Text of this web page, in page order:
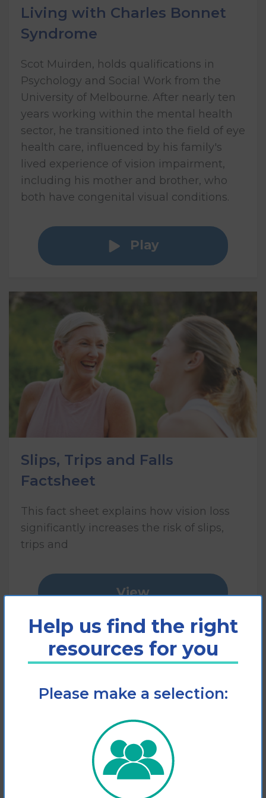
Living with Charles Bonnet
Syndrome
Scot Muirden, holds qualifications in
Psychology and Social Work from the
University of Melbourne. After nearly ten
years working within the mental health
sector, he transitioned into the field of eye
health care, influenced by his family's
lived experience of vision impairment,
including his mother and brother, who
both have congenital visual conditions.
Play
Slips, Trips and Falls
Factsheet
This fact sheet explains how vision loss
significantly increases the risk of slips,
trips and
View
Add to cart
Help us find the right
resources for you
Please make a selection: